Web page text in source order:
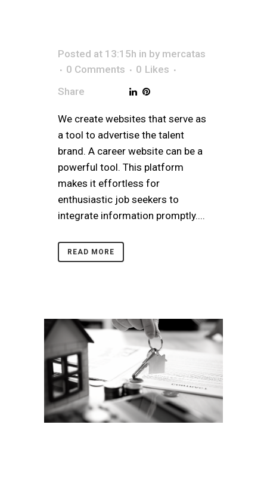
Posted at 13:15h in by mercatas
0 Comments
0 Likes
Share
We create websites that serve as
a tool to advertise the talent
brand. A career website can be a
powerful tool. This platform
makes it effortless for
enthusiastic job seekers to
integrate information promptly....
READ MORE